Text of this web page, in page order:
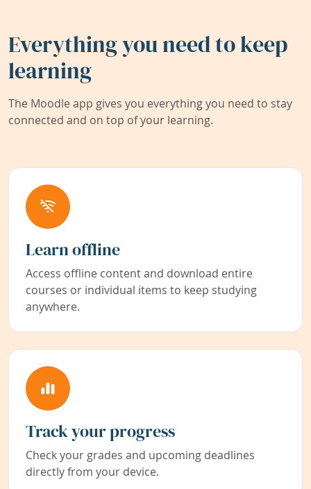
Everything you need to keep
learning
The Moodle app gives you everything you need to stay
connected and on top of your learning.
Learn offline
Access offline content and download entire
courses or individual items to keep studying
anywhere.
Track your progress
Check your grades and upcoming deadlines
directly from your device.